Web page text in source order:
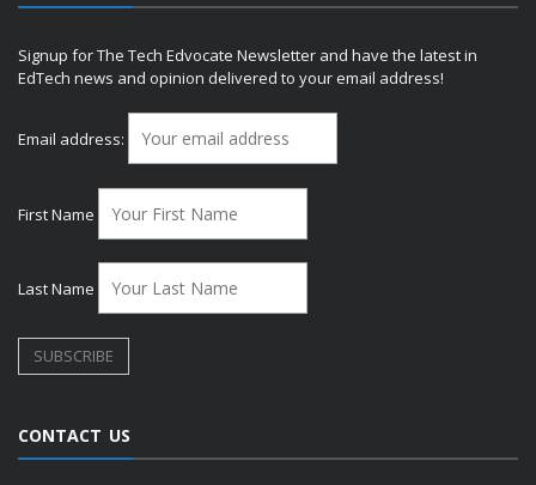
Signup for The Tech Edvocate Newsletter and have the latest in
EdTech news and opinion delivered to your email address!
Email address:
First Name
Last Name
CONTACT US